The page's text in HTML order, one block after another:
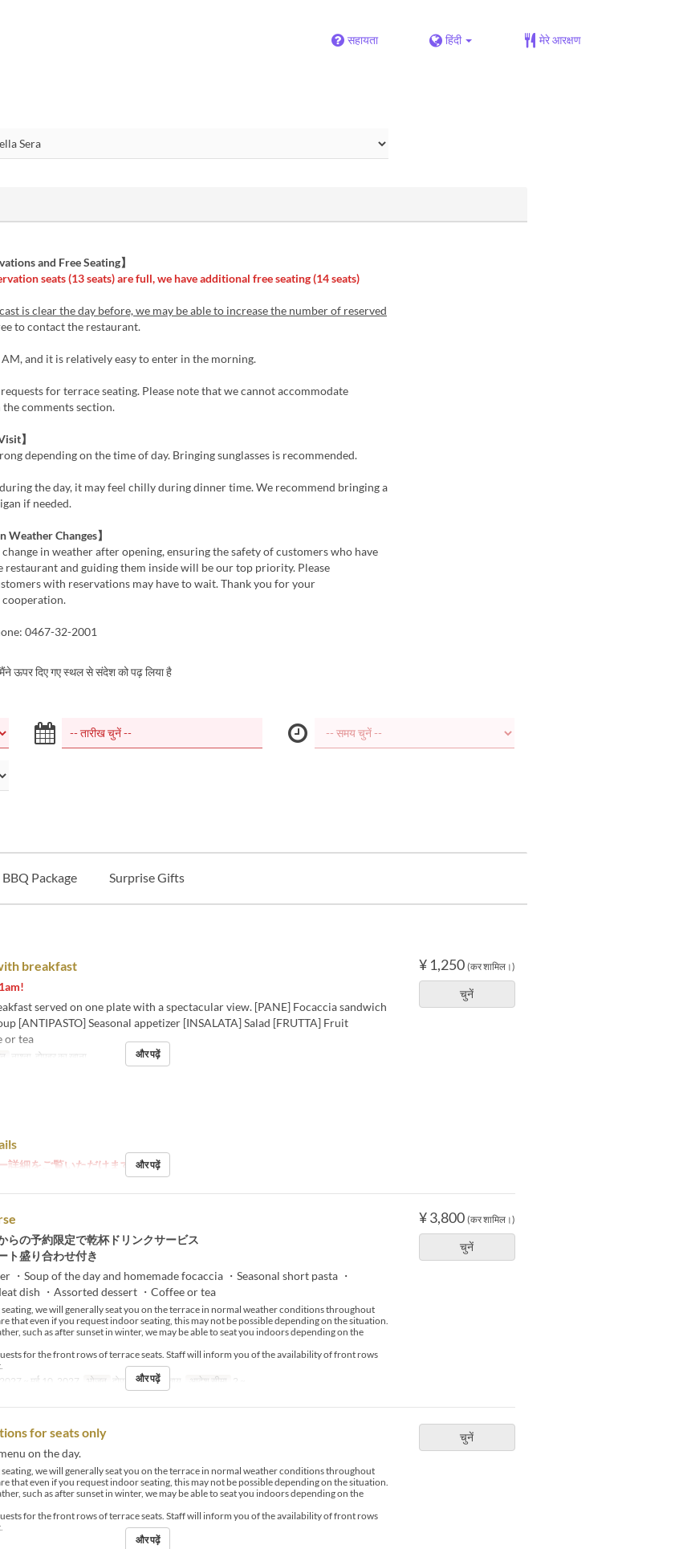
सहायता हिंदी मेरे आरक्षण
and Free Seating】
seats (13 seats) are full, we have additional free seating (14 seats)
is clear the day before, we may be able to increase the number of reserved
to contact the restaurant.
and it is relatively easy to enter in the morning.
for terrace seating. Please note that we cannot accommodate
comments section.
】
depending on the time of day. Bringing sunglasses is recommended.
the day, it may feel chilly during dinner time. We recommend bringing a
if needed.
Weather Changes】
change in weather after opening, ensuring the safety of customers who have
restaurant and guiding them inside will be our top priority. Please
with reservations may have to wait. Thank you for your
cooperation.
0467-32-2001
मैंने ऊपर दिए गए स्थल से संदेश को पढ़ लिया है
BBQ Package Surprise Gifts
¥ 1,250 (कर शामिल।)
चुनें
breakfast
served on one plate with a spectacular view. [PANE] Focaccia sandwich
[ANTIPASTO] Seasonal appetizer [INSALATA] Salad [FRUTTA] Fruit
or tea
नाश्ता, दोपहर का खाना और पढ़ें
詳細をご覧いただけます。और पढ़ें
¥ 3,800 (कर शामिल।)
चुनें
らの予約限定で乾杯ドリンクサービス
ト盛り合わせ付き
・Soup of the day and homemade focaccia ・Seasonal short pasta ・
dish ・Assorted dessert ・Coffee or tea
we will generally seat you on the terrace in normal weather conditions throughout
that even if you request indoor seating, this may not be possible depending on the situation.
such as after sunset in winter, we may be able to seat you indoors depending on the
for the front rows of terrace seats. Staff will inform you of the availability of front rows
~ मई 10, 2027 भोजन दोपहर का खाना, चाय आदेश सीमा 2 ~
और पढ़ें
चुनें
for seats only
on the day.
we will generally seat you on the terrace in normal weather conditions throughout
that even if you request indoor seating, this may not be possible depending on the situation.
such as after sunset in winter, we may be able to seat you indoors depending on the
for the front rows of terrace seats. Staff will inform you of the availability of front rows
और पढ़ें